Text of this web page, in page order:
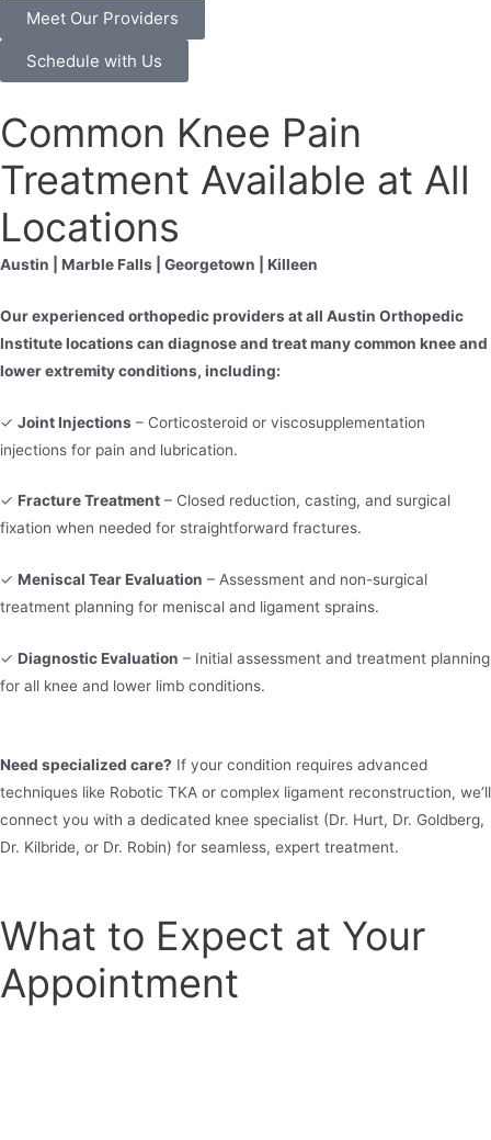
Meet Our Providers
Schedule with Us
Common Knee Pain
Treatment Available at All
Locations
Austin | Marble Falls | Georgetown | Killeen
Our experienced orthopedic providers at all Austin Orthopedic
Institute locations can diagnose and treat many common knee and
lower extremity conditions, including:
✓ Joint Injections – Corticosteroid or viscosupplementation
injections for pain and lubrication.
✓ Fracture Treatment – Closed reduction, casting, and surgical
fixation when needed for straightforward fractures.
✓ Meniscal Tear Evaluation – Assessment and non-surgical
treatment planning for meniscal and ligament sprains.
✓ Diagnostic Evaluation – Initial assessment and treatment planning
for all knee and lower limb conditions.
Need specialized care? If your condition requires advanced
techniques like Robotic TKA or complex ligament reconstruction, we’ll
connect you with a dedicated knee specialist (Dr. Hurt, Dr. Goldberg,
Dr. Kilbride, or Dr. Robin) for seamless, expert treatment.
What to Expect at Your
Appointment